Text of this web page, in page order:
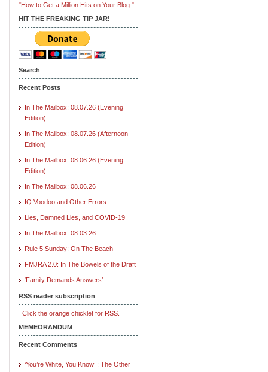
"How to Get a Million Hits on Your Blog."
HIT THE FREAKING TIP JAR!
Search
Recent Posts
In The Mailbox: 08.07.26 (Evening
Edition)
In The Mailbox: 08.07.26 (Afternoon
Edition)
In The Mailbox: 08.06.26 (Evening
Edition)
In The Mailbox: 08.06.26
IQ Voodoo and Other Errors
Lies, Damned Lies, and COVID-19
In The Mailbox: 08.03.26
Rule 5 Sunday: On The Beach
FMJRA 2.0: In The Bowels of the Draft
‘Family Demands Answers’
RSS reader subscription
Click the orange chicklet for RSS.
MEMEORANDUM
Recent Comments
‘You’re White, You Know’ : The Other